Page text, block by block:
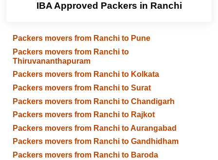
IBA Approved Packers in Ranchi
Packers movers from Ranchi to Pune
Packers movers from Ranchi to
Thiruvananthapuram
Packers movers from Ranchi to Kolkata
Packers movers from Ranchi to Surat
Packers movers from Ranchi to Chandigarh
Packers movers from Ranchi to Rajkot
Packers movers from Ranchi to Aurangabad
Packers movers from Ranchi to Gandhidham
Packers movers from Ranchi to Baroda